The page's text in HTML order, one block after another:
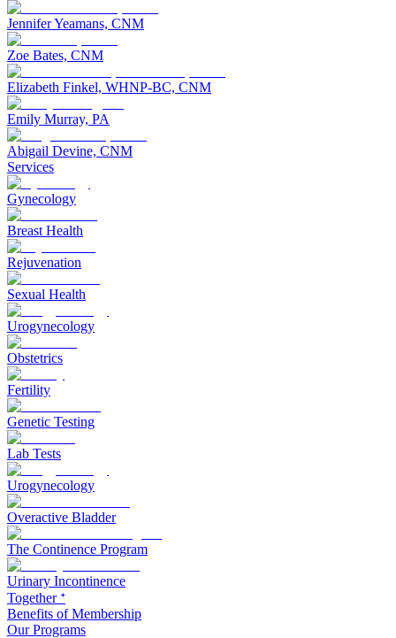
Jennifer Yeamans, CNM
Zoe Bates, CNM
Elizabeth Finkel, WHNP-BC, CNM
Emily Murray, PA
Abigail Devine, CNM
Services
Gynecology
Breast Health
Rejuvenation
Sexual Health
Urogynecology
Obstetrics
Fertility
Genetic Testing
Lab Tests
Urogynecology
Overactive Bladder
The Continence Program
Urinary Incontinence
Together ᐩ
Benefits of Membership
Our Programs